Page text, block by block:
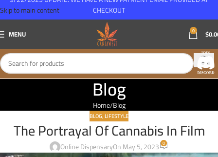
Skip to main content
MENU 0 $
Blog
Home Blog
BLOG,LIFESTYLE
The Portrayal Of Cannabis In Film
Online DispensaryOn May 5, 2023 0
CHECKOUT